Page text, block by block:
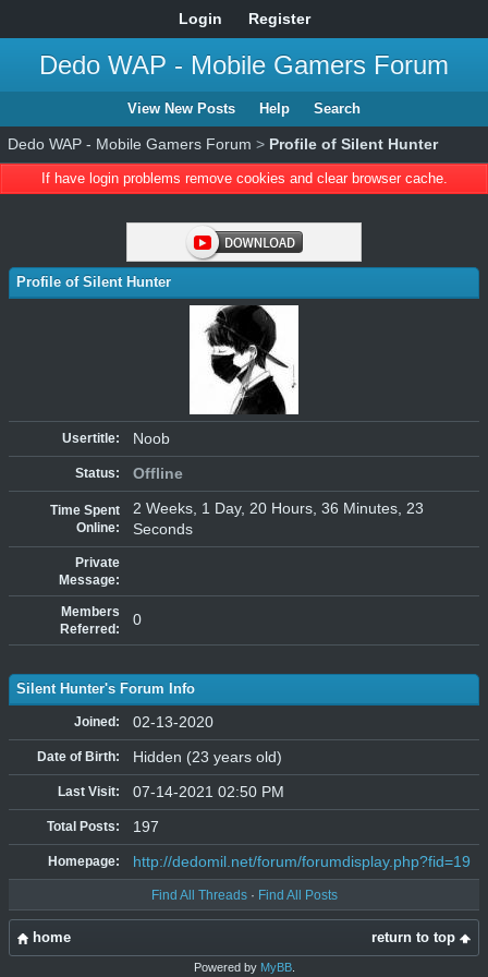
Login Register
Dedo WAP - Mobile Gamers Forum
View New Posts Help Search
Dedo WAP - Mobile Gamers Forum > Profile of Silent Hunter
If have login problems remove cookies and clear browser cache.
Profile of Silent Hunter
Usertitle: Noob
Status: Offline
Time Spent
Online:
2 Weeks, 1 Day, 20 Hours, 36 Minutes, 23
Seconds
Private
Message:
Members
Referred:
0
Silent Hunter's Forum Info
Joined: 02-13-2020
Date of Birth: Hidden (23 years old)
Last Visit: 07-14-2021 02:50 PM
Total Posts: 197
Homepage: http://dedomil.net/forum/forumdisplay.php?fid=19
Find All Threads· Find All Posts
return to top
home
Powered by MyBB.